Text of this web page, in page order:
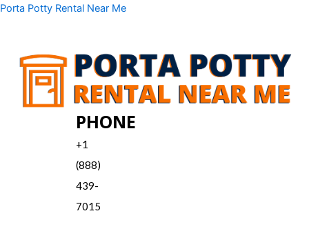
Skip
Porta Potty Rental Near Me
PHONE
+1
(888)
439-
7015
Menu